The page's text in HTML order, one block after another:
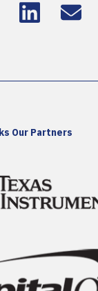
Our Partners